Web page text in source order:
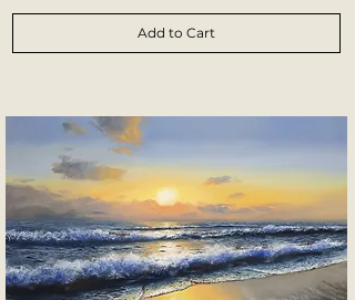
Add to Cart